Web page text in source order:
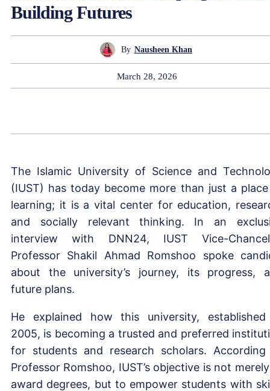
Building Futures
By Nausheen Khan
March 28, 2026
The Islamic University of Science and
(IUST) has today become more than just a
learning; it is a vital center for education,
and socially relevant thinking. In an
interview with DNN24, IUST Vice-
Professor Shakil Ahmad Romshoo spoke
about the university’s journey, its progress,
future plans.
He explained how this university,
2005, is becoming a trusted and preferred
for students and research scholars.
Professor Romshoo, IUST’s objective is not
award degrees, but to empower students with